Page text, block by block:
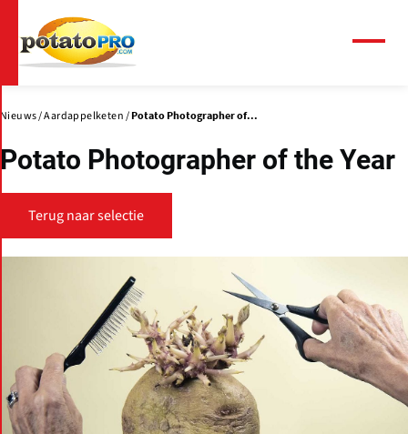
naar
de
inhoud
gaan
Nieuws Aardappelketen Potato Photographer of...
Potato Photographer of the Year
Terug naar selectie